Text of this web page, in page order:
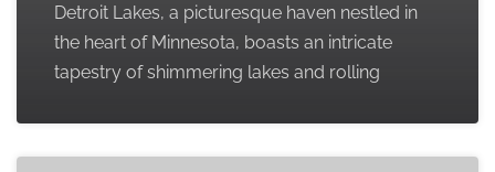
Detroit Lakes, a picturesque haven nestled in
the heart of Minnesota, boasts an intricate
tapestry of shimmering lakes and rolling